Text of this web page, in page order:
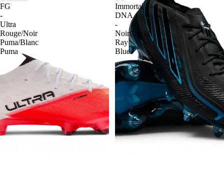
FG
-
Ultra
Rouge/Noir
Puma/Blanc
Puma
Immortal
DNA
-
Noir/Lucid
Ray
Blue